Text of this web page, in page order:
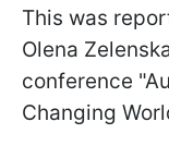
This was
Olena
conference
Changing